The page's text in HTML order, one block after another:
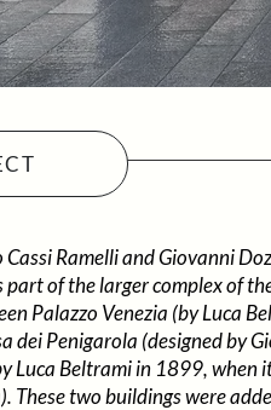
Ramelli and Giovanni
of the larger complex of
Palazzo Venezia (by Luca
dei Penigarola (designed by
Luca Beltrami in 1899, when
These two buildings were